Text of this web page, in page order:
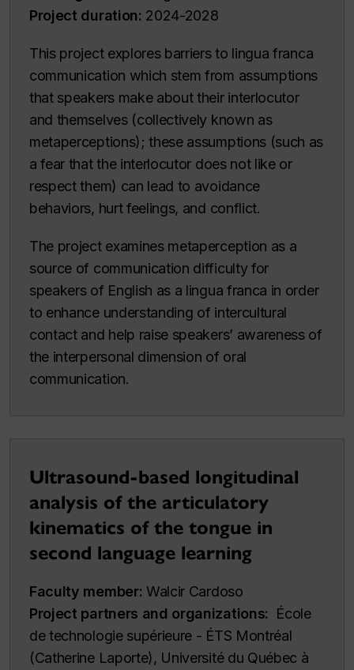
Project duration: 2024-2028
This project explores barriers to lingua franca
communication which stem from assumptions
that speakers make about their interlocutor
and themselves (collectively known as
metaperceptions); these assumptions (such as
a fear that the interlocutor does not like or
respect them) can lead to avoidance
behaviors, hurt feelings, and conflict.
The project examines metaperception as a
source of communication difficulty for
speakers of English as a lingua franca in order
to enhance understanding of intercultural
contact and help raise speakers’ awareness of
the interpersonal dimension of oral
communication.
Ultrasound-based longitudinal
analysis of the articulatory
kinematics of the tongue in
second language learning
Faculty member: Walcir Cardoso
Project partners and organizations: École
de technologie supérieure - ÉTS Montréal
(Catherine Laporte), Université du Québec à